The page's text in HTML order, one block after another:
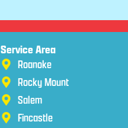
Service Area
Roanoke
Rocky Mount
Salem
Fincastle